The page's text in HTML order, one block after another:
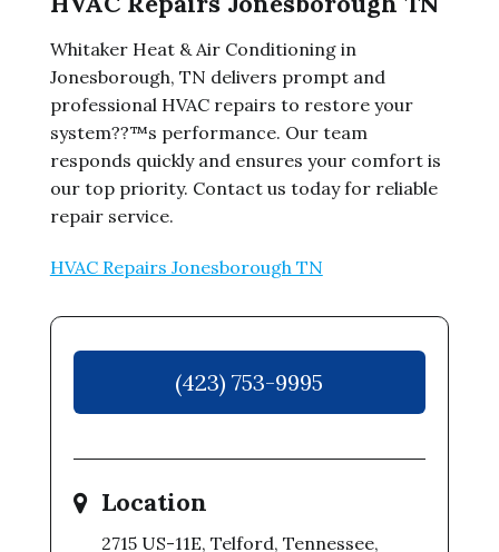
Whitaker Heat & Air Conditioning in
Jonesborough, TN delivers prompt and
professional HVAC repairs to restore your
system??™s performance. Our team
responds quickly and ensures your comfort is
our top priority. Contact us today for reliable
repair service.
HVAC Repairs Jonesborough TN
(423) 753-9995
Location
2715 US-11E, Telford, Tennessee,